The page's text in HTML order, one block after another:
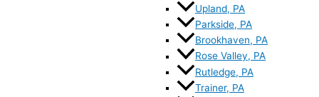
Upland, PA
Parkside, PA
Brookhaven, PA
Rose Valley, PA
Rutledge, PA
Trainer, PA